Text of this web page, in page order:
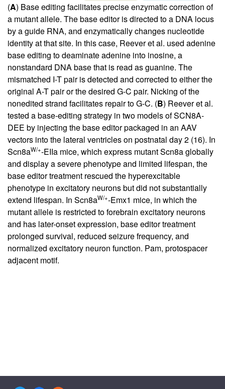
(A) Base editing facilitates precise enzymatic correction of
a mutant allele. The base editor is directed to a DNA locus
by a guide RNA, and enzymatically changes nucleotide
identity at that site. In this case, Reever et al. used adenine
base editing to deaminate adenine into inosine, a
nonstandard DNA base that is read as guanine. The
mismatched I-T pair is detected and corrected to either the
original A-T pair or the desired G-C pair. Nicking of the
nonedited strand facilitates repair to G-C. (B) Reever et al.
tested a base-editing strategy in two models of SCN8A-
DEE by injecting the base editor packaged in an AAV
vectors into the lateral ventricles on postnatal day 2 (16). In
Scn8aW/+-EIIa mice, which express mutant Scn8a globally
and display a severe phenotype and limited lifespan, the
base editor treatment rescued the hyperexcitable
phenotype in excitatory neurons but did not substantially
extend lifespan. In Scn8aW/+-Emx1 mice, in which the
mutant allele is restricted to forebrain excitatory neurons
and has later-onset expression, base editor treatment
prolonged survival, reduced seizure frequency, and
normalized excitatory neuron function. Pam, protospacer
adjacent motif.